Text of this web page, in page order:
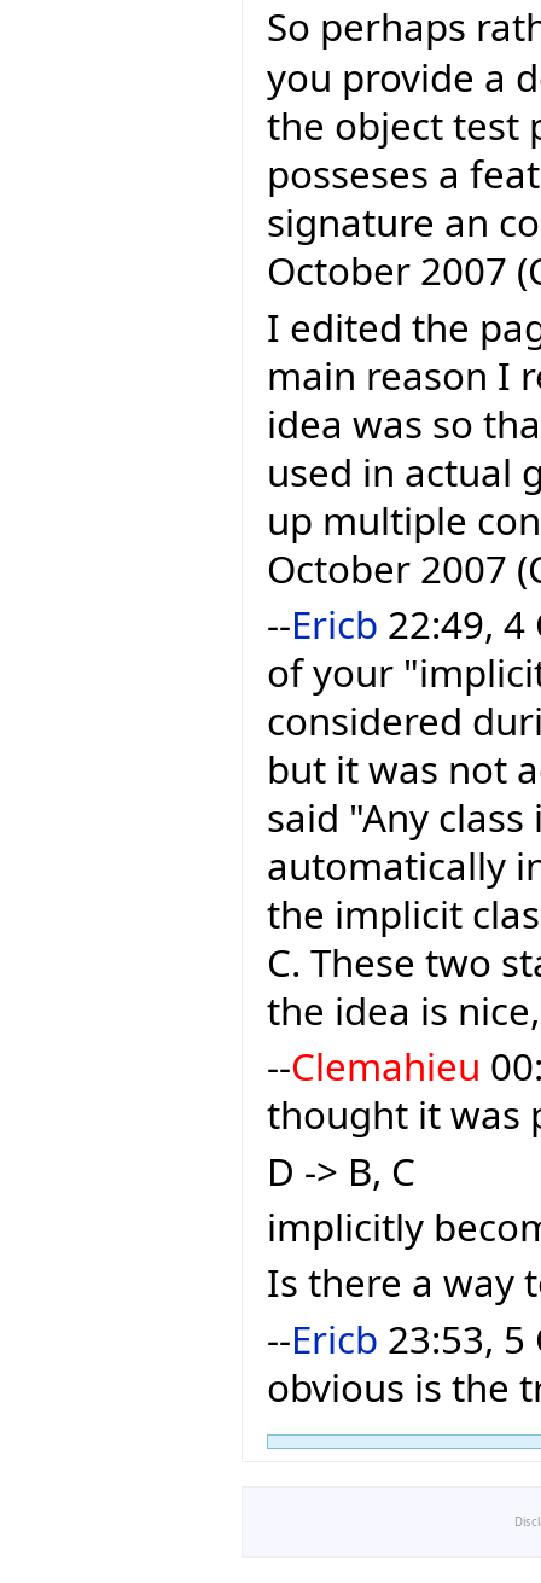
So perhaps
you provide a
the object test
posseses a
signature an
October 2007
I edited the
main reason I
idea was so
used in actual
up multiple
October 2007
--Ericb 22:49, 4
of your
considered
but it was not
said "Any
automatically
the implicit
C. These two
the idea is
--Clemahieu
thought it was
D -> B, C
implicitly
Is there a way
--Ericb 23:53, 5
obvious is the